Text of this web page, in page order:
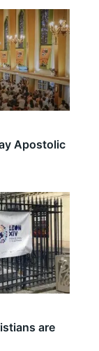
Apostolic
are